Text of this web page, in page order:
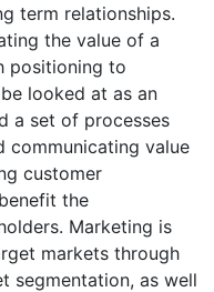
term relationships.
the value of a
positioning to
looked at as an
a set of processes
communicating value
customer
the
Marketing is
markets through
segmentation, as well